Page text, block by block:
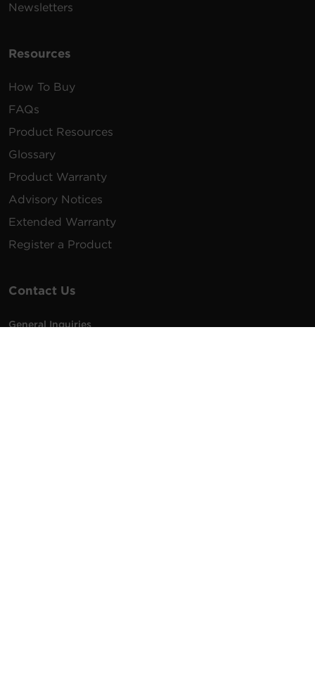
Newsletters
Resources
How To Buy
FAQs
Product Resources
Glossary
Product Warranty
Advisory Notices
Extended Warranty
Register a Product
Contact Us
General Inquiries